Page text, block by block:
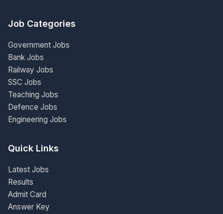
Job Categories
Government Jobs
Bank Jobs
Railway Jobs
SSC Jobs
Teaching Jobs
Defence Jobs
Engineering Jobs
Quick Links
Latest Jobs
Results
Admit Card
Answer Key